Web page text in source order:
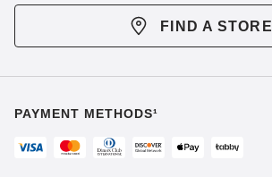
FIND A STORE
PAYMENT METHODS¹